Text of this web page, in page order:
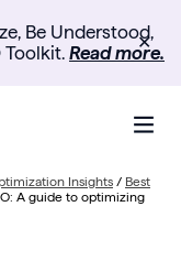
Be Understood,
Toolkit. Read more.
✕
Insights / Best
A guide to optimizing